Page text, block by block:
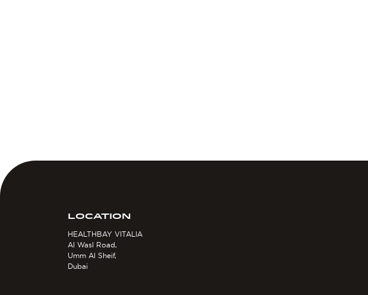
LOCATION
HEALTHBAY VITALIA
Al Wasl Road,
Umm Al Sheif,
Dubai